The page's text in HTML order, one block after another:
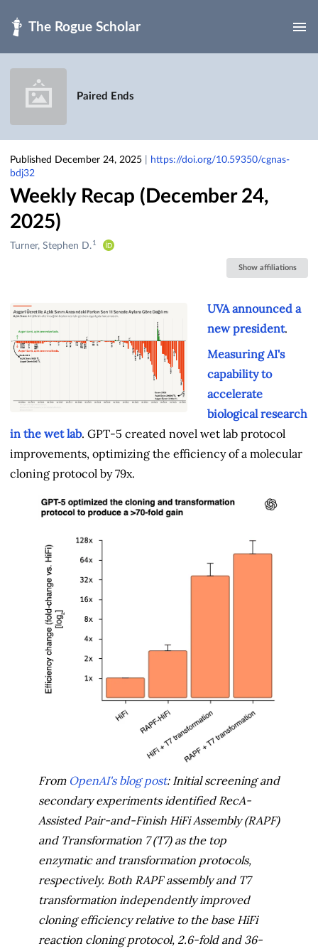
Paired Ends
Published December 24, 2025
https://doi.org/10.59350/cgnas-
bdj32
Weekly Recap (December 24,
2025)
Creators
Turner, Stephen D. 1
Show affiliations
UVA announced a
new president.
Measuring AI's
capability to
accelerate
biological research
in the wet lab. GPT‑5 created novel wet lab protocol
improvements, optimizing the efficiency of a molecular
cloning protocol by 79x.
From OpenAI's blog post: Initial screening and
secondary experiments identified RecA-
Assisted Pair-and-Finish HiFi Assembly (RAPF)
and Transformation 7 (T7) as the top
enzymatic and transformation protocols,
respectively. Both RAPF assembly and T7
transformation independently improved
cloning efficiency relative to the base HiFi
reaction cloning protocol, 2.6-fold and 36-